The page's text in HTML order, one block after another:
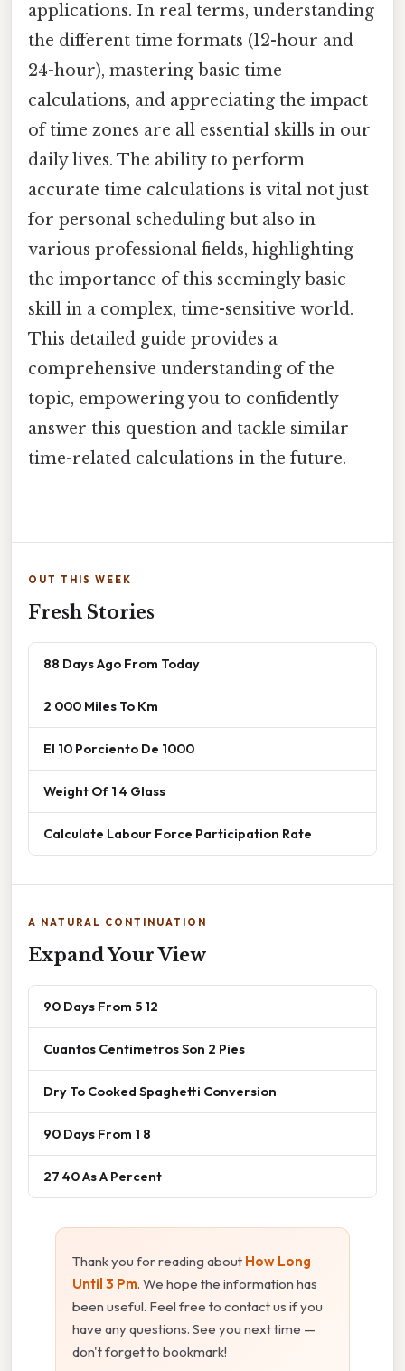
applications. In real terms, understanding
the different time formats (12-hour and
24-hour), mastering basic time
calculations, and appreciating the impact
of time zones are all essential skills in our
daily lives. The ability to perform
accurate time calculations is vital not just
for personal scheduling but also in
various professional fields, highlighting
the importance of this seemingly basic
skill in a complex, time-sensitive world.
This detailed guide provides a
comprehensive understanding of the
topic, empowering you to confidently
answer this question and tackle similar
time-related calculations in the future.
OUT THIS WEEK
Fresh Stories
88 Days Ago From Today
2 000 Miles To Km
El 10 Porciento De 1000
Weight Of 1 4 Glass
Calculate Labour Force Participation Rate
A NATURAL CONTINUATION
Expand Your View
90 Days From 5 12
Cuantos Centimetros Son 2 Pies
Dry To Cooked Spaghetti Conversion
90 Days From 1 8
27 40 As A Percent
Thank you for reading about How Long
Until 3 Pm. We hope the information has
been useful. Feel free to contact us if you
have any questions. See you next time —
don't forget to bookmark!